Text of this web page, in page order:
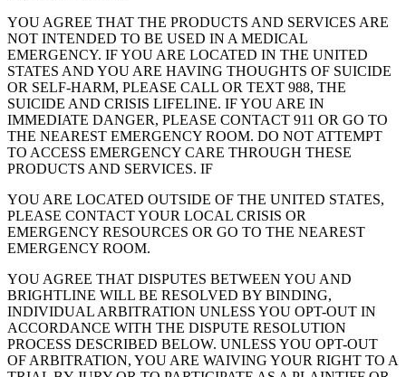
YOU AGREE THAT THE PRODUCTS AND SERVICES ARE
NOT INTENDED TO BE USED IN A MEDICAL
EMERGENCY. IF YOU ARE LOCATED IN THE UNITED
STATES AND YOU ARE HAVING THOUGHTS OF SUICIDE
OR SELF-HARM, PLEASE CALL OR TEXT 988, THE
SUICIDE AND CRISIS LIFELINE. IF YOU ARE IN
IMMEDIATE DANGER, PLEASE CONTACT 911 OR GO TO
THE NEAREST EMERGENCY ROOM. DO NOT ATTEMPT
TO ACCESS EMERGENCY CARE THROUGH THESE
PRODUCTS AND SERVICES. IF
YOU ARE LOCATED OUTSIDE OF THE UNITED STATES,
PLEASE CONTACT YOUR LOCAL CRISIS OR
EMERGENCY RESOURCES OR GO TO THE NEAREST
EMERGENCY ROOM.
YOU AGREE THAT DISPUTES BETWEEN YOU AND
BRIGHTLINE WILL BE RESOLVED BY BINDING,
INDIVIDUAL ARBITRATION UNLESS YOU OPT-OUT IN
ACCORDANCE WITH THE DISPUTE RESOLUTION
PROCESS DESCRIBED BELOW. UNLESS YOU OPT-OUT
OF ARBITRATION, YOU ARE WAIVING YOUR RIGHT TO A